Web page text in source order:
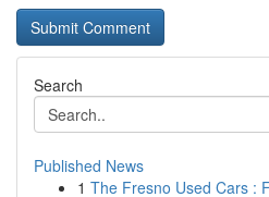
Search
Published News
1 The Fresno Used Cars :